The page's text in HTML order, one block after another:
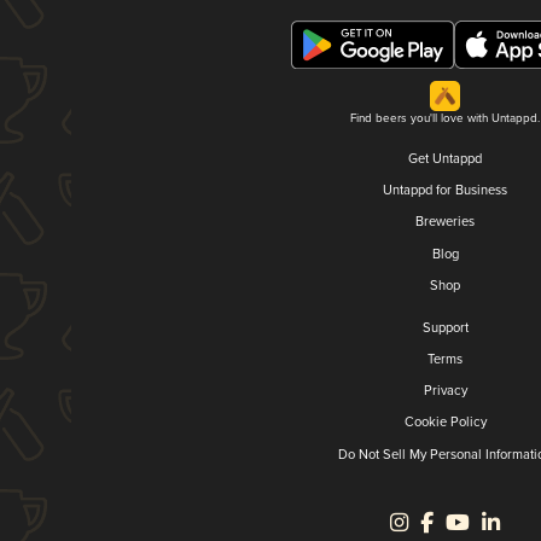
Find beers you'll love with Untappd.
Get Untappd
Untappd for Business
Breweries
Blog
Shop
Support
Terms
Privacy
Cookie Policy
Do Not Sell My Personal